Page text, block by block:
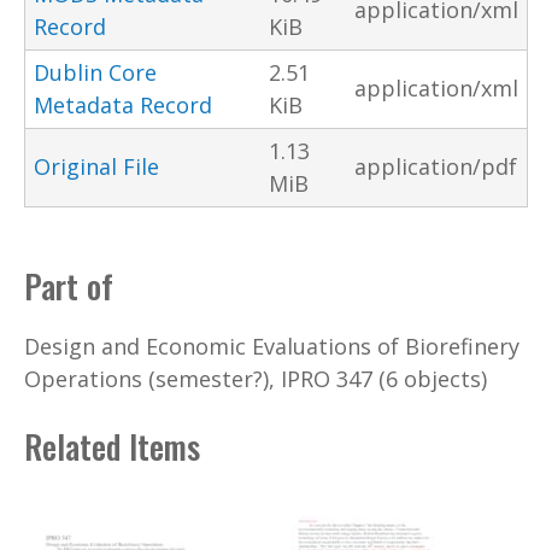
Record
KiB
application/xml
Dublin Core
Metadata Record
2.51
KiB
application/xml
Original File
1.13
MiB
application/pdf
Part of
Design and Economic Evaluations of Biorefinery
Operations (semester?), IPRO 347 (6 objects)
Related Items